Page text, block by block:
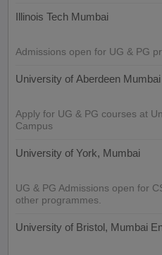
Illinois Tech Mumbai
Admissions open for UG & PG
University of Aberdeen Mumbai
Apply for UG & PG courses at
Campus
University of York, Mumbai
UG & PG Admissions open for
other programmes.
University of Bristol, Mumbai